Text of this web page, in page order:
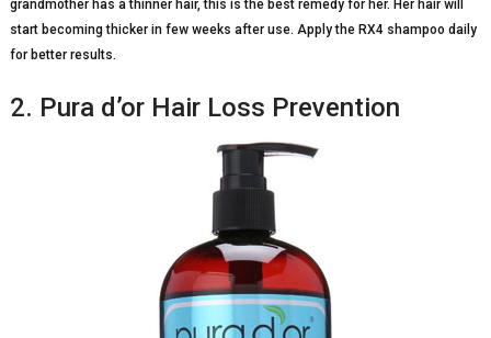
grandmother has a thinner hair, this is the best remedy for her. Her hair will
start becoming thicker in few weeks after use. Apply the RX4 shampoo daily
for better results.
2. Pura d’or Hair Loss Prevention